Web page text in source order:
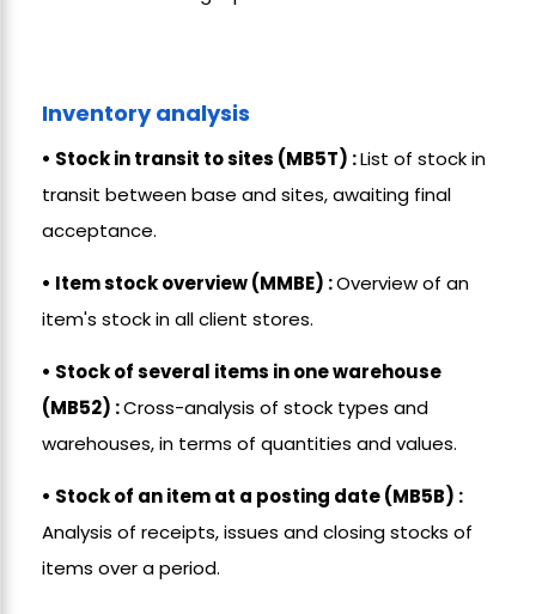
Inventory analysis
• Stock in transit to sites (MB5T) :List of stock in
transit between base and sites, awaiting final
acceptance.
• Item stock overview (MMBE) :Overview of an
item's stock in all client stores.
• Stock of several items in one warehouse
(MB52) :Cross-analysis of stock types and
warehouses, in terms of quantities and values.
• Stock of an item at a posting date (MB5B) :
Analysis of receipts, issues and closing stocks of
items over a period.